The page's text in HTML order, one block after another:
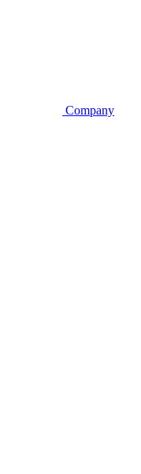
Company